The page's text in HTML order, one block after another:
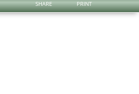
SHARE PRINT